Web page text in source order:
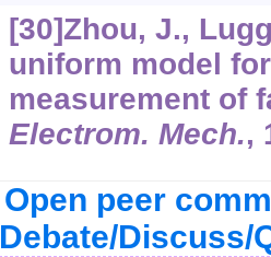
[30]Zhou, J.,
uniform model
measurement of
Electrom. Mech.,
Open peer
Discuss/